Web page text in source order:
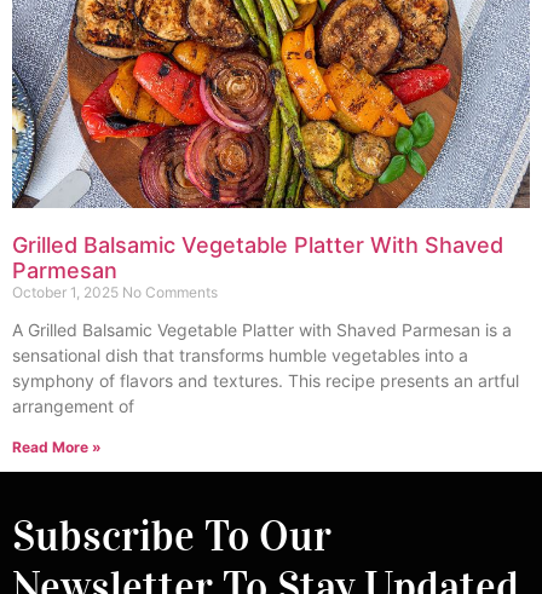
Grilled Balsamic Vegetable Platter With Shaved
Parmesan
October 1, 2025 No Comments
A Grilled Balsamic Vegetable Platter with Shaved Parmesan is a
sensational dish that transforms humble vegetables into a
symphony of flavors and textures. This recipe presents an artful
arrangement of
Read More »
Subscribe To Our